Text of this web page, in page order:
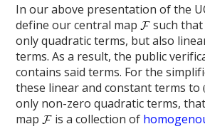
In our above presentation of the
define our central map
such
only quadratic terms, but also
terms. As a result, the public
contains said terms. For the
these linear and constant terms to
only non-zero quadratic terms,
map
is a collection of